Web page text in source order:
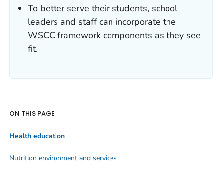
To better serve their students, school
leaders and staff can incorporate the
WSCC framework components as they see
fit.
ON THIS PAGE
Health education
Nutrition environment and services